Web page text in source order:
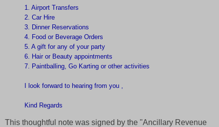
1. Airport Transfers
2. Car Hire
3. Dinner Reservations
4. Food or Beverage Orders
5. A gift for any of your party
6. Hair or Beauty appointments
7. Paintballing, Go Karting or other activities
I look forward to hearing from you ,
Kind Regards
This thoughtful note was signed by the "Ancillary Revenue